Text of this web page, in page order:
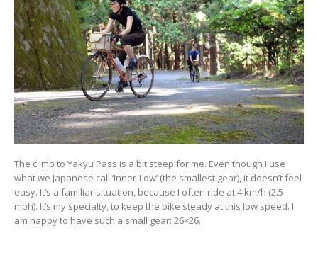
The climb to Yakyu Pass is a bit steep for me. Even though I use
what we Japanese call ‘Inner-Low’ (the smallest gear), it doesn’t feel
easy. It’s a familiar situation, because I often ride at 4 km/h (2.5
mph). It’s my specialty, to keep the bike steady at this low speed. I
am happy to have such a small gear: 26×26.